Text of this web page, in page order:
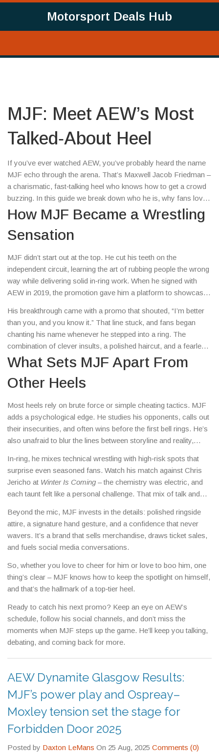
Motorsport Deals Hub
MJF: Meet AEW’s Most
Talked‑About Heel
If you’ve ever watched AEW, you’ve probably heard the name
MJF echo through the arena. That’s Maxwell Jacob Friedman –
a charismatic, fast‑talking heel who knows how to get a crowd
buzzing. In this guide we break down who he is, why fans love
to hate him, and what makes his matches feel fresh every time.
How MJF Became a Wrestling
Sensation
MJF didn’t start out at the top. He cut his teeth on the
independent circuit, learning the art of rubbing people the wrong
way while delivering solid in‑ring work. When he signed with
AEW in 2019, the promotion gave him a platform to showcase
arrogance.
His breakthrough came with a promo that shouted, “I’m better
than you, and you know it.” That line stuck, and fans began
chanting his name whenever he stepped into a ring. The
combination of clever insults, a polished haircut, and a fearless
attitude turned him into a must‑watch character.
What Sets MJF Apart From
Other Heels
Most heels rely on brute force or simple cheating tactics. MJF
adds a psychological edge. He studies his opponents, calls out
their insecurities, and often wins before the first bell rings. He’s
also unafraid to blur the lines between storyline and reality,
debates.
In‑ring, he mixes technical wrestling with high‑risk spots that
surprise even seasoned fans. Watch his match against Chris
Jericho at Winter Is Coming – the chemistry was electric, and
each taunt felt like a personal challenge. That mix of talk and
Beyond the mic, MJF invests in the details: polished ringside
attire, a signature hand gesture, and a confidence that never
wavers. It’s a brand that sells merchandise, draws ticket sales,
and fuels social media conversations.
So, whether you love to cheer for him or love to boo him, one
thing’s clear – MJF knows how to keep the spotlight on himself,
and that’s the hallmark of a top‑tier heel.
Ready to catch his next promo? Keep an eye on AEW’s
schedule, follow his social channels, and don’t miss the
moments when MJF steps up the game. He’ll keep you talking,
debating, and coming back for more.
AEW Dynamite Glasgow Results:
MJF’s power play and Ospreay–
Moxley tension set the stage for
Forbidden Door 2025
Posted by Daxton LeMans On 25 Aug, 2025 Comments (0)